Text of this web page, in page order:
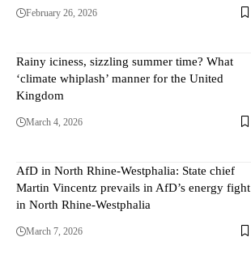
February 26, 2026
Rainy iciness, sizzling summer time? What
‘climate whiplash’ manner for the United
Kingdom
March 4, 2026
AfD in North Rhine-Westphalia: State chief
Martin Vincentz prevails in AfD’s energy fight
in North Rhine-Westphalia
March 7, 2026